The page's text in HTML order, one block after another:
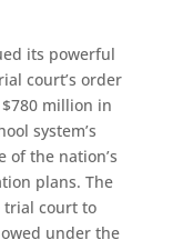
its powerful
court’s order
million in
system’s
of the nation’s
plans. The
trial court to
under the